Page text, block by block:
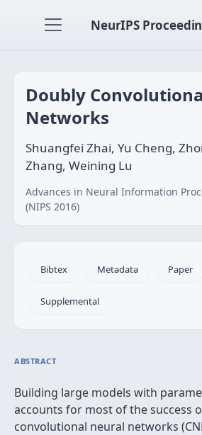
NeurIPS
Doubly
Networks
Shuangfei Zhai, Yu Cheng,
Zhang, Weining Lu
Advances in Neural Information
(NIPS 2016)
Bibtex Metadata Paper
Supplemental
ABSTRACT
Building large models with
accounts for most of the success
convolutional neural networks